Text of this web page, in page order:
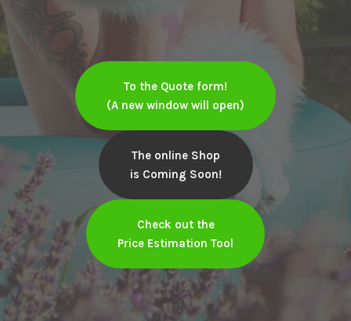
To the Quote form!
(A new window will open)
The online Shop
is Coming Soon!
Check out the
Price Estimation Tool